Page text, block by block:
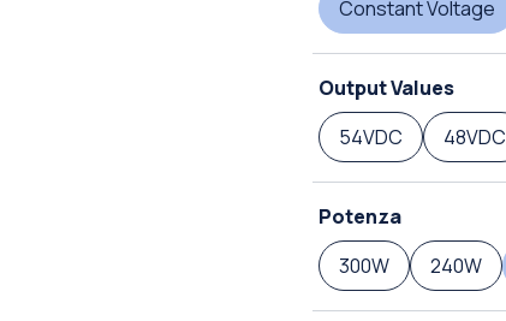
Constant Voltage
Output Values
54VDC
48VDC
Potenza
300W
240W